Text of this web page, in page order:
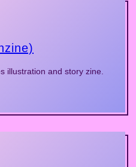
illustration and story zine.